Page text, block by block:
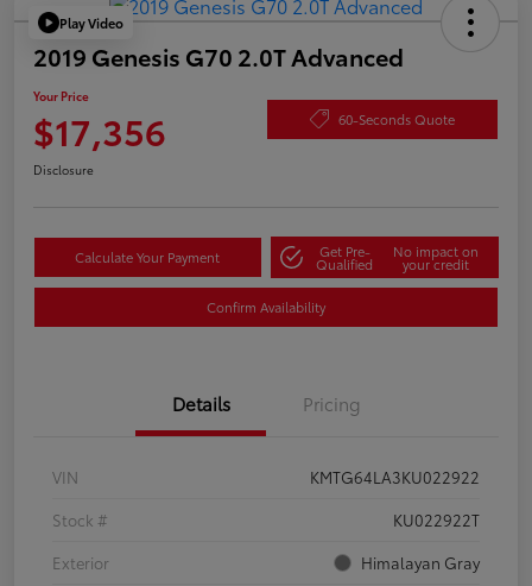
Play Video
2019 Genesis G70 2.0T Advanced
Your Price
$17,356 60-Seconds Quote
Disclosure
Calculate Your Payment Get Pre-
Qualified
No impact on
your credit
Confirm Availability
Details Pricing
VIN
KMTG64LA3KU022922
Stock #
KU022922T
Exterior
Himalayan Gray